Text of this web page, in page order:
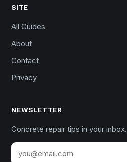
SITE
All Guides
About
Contact
Privacy
NEWSLETTER
Concrete repair tips in your inbox.